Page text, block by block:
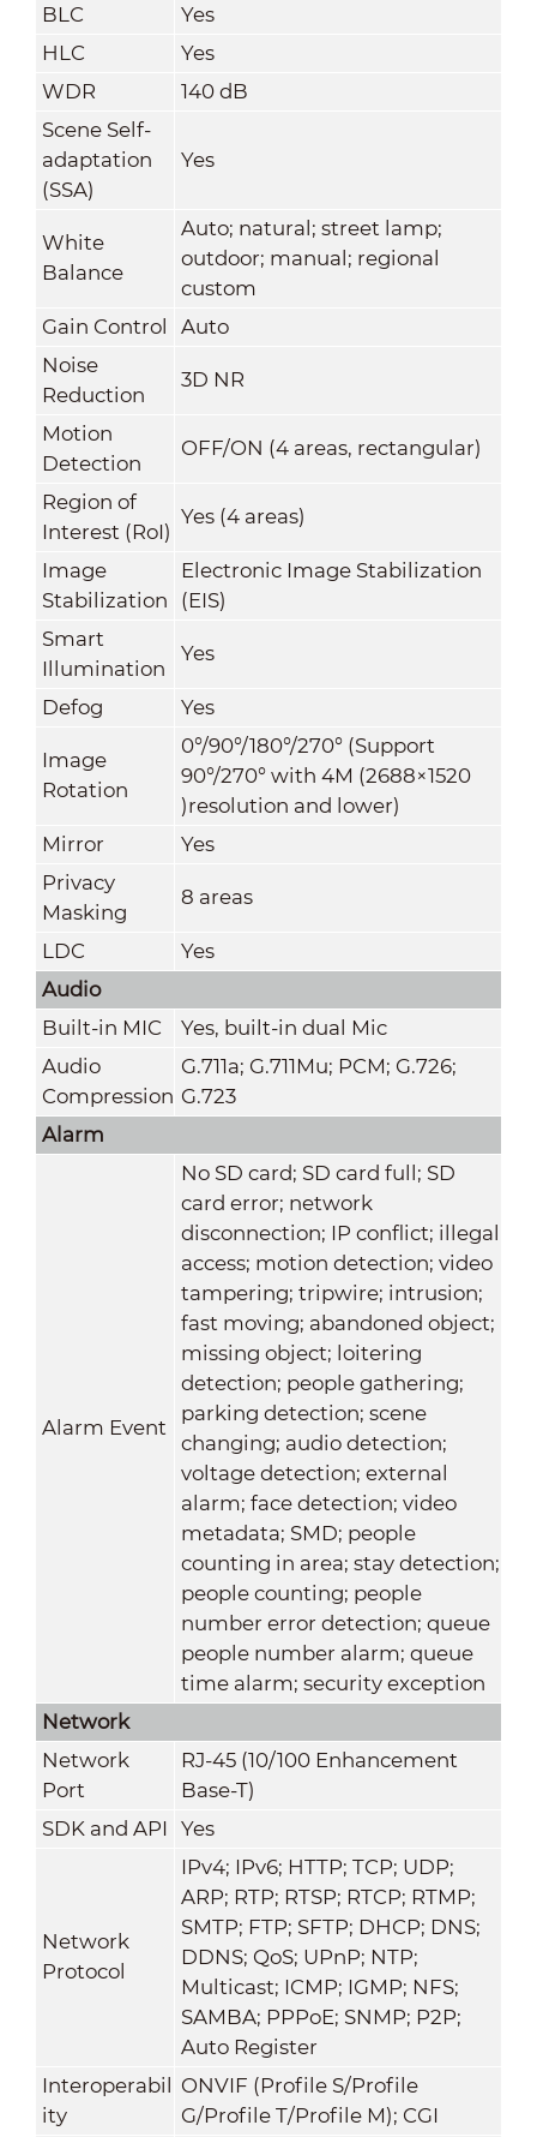
BLC
Yes
HLC
Yes
WDR
140 dB
Scene Self-
adaptation
(SSA)
Yes
White
Balance
Auto; natural; street lamp;
outdoor; manual; regional
custom
Gain Control
Auto
Noise
Reduction
3D NR
Motion
Detection
OFF/ON (4 areas, rectangular)
Region of
Interest (RoI)
Yes (4 areas)
Image
Stabilization
Electronic Image Stabilization
(EIS)
Smart
Illumination
Yes
Defog Yes
Image
Rotation
0°/90°/180°/270° (Support
90°/270° with 4M (2688×1520
)resolution and lower)
Mirror
Yes
Privacy
Masking
8 areas
LDC
Yes
Audio
Built-in MIC
Yes, built-in dual Mic
Audio
Compression
G.711a; G.711Mu; PCM; G.726;
G.723
Alarm
Alarm Event
No SD card; SD card full; SD
card error; network
disconnection; IP conflict; illegal
access; motion detection; video
tampering; tripwire; intrusion;
fast moving; abandoned object;
missing object; loitering
detection; people gathering;
parking detection; scene
changing; audio detection;
voltage detection; external
alarm; face detection; video
metadata; SMD; people
counting in area; stay detection;
people counting; people
number error detection; queue
people number alarm; queue
time alarm; security exception
Network
Network
Port
RJ-45 (10/100 Enhancement
Base-T)
SDK and API Yes
Network
Protocol
IPv4; IPv6; HTTP; TCP; UDP;
ARP; RTP; RTSP; RTCP; RTMP;
SMTP; FTP; SFTP; DHCP; DNS;
DDNS; QoS; UPnP; NTP;
Multicast; ICMP; IGMP; NFS;
SAMBA; PPPoE; SNMP; P2P;
Auto Register
Interoperabil
ity
ONVIF (Profile S/Profile
G/Profile T/Profile M); CGI